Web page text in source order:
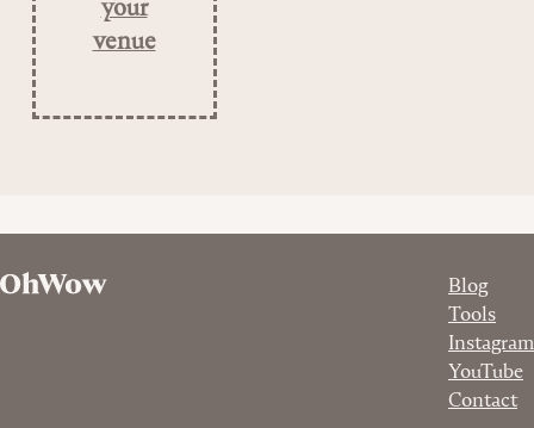
your
venue
Blog
Tools
Instagram
YouTube
Contact